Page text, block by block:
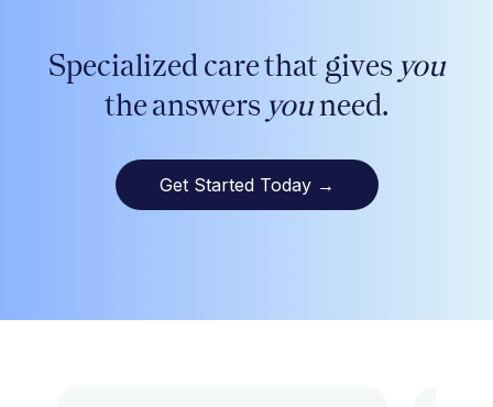
Specialized care that gives you
the answers youneed.
Get Started Today →